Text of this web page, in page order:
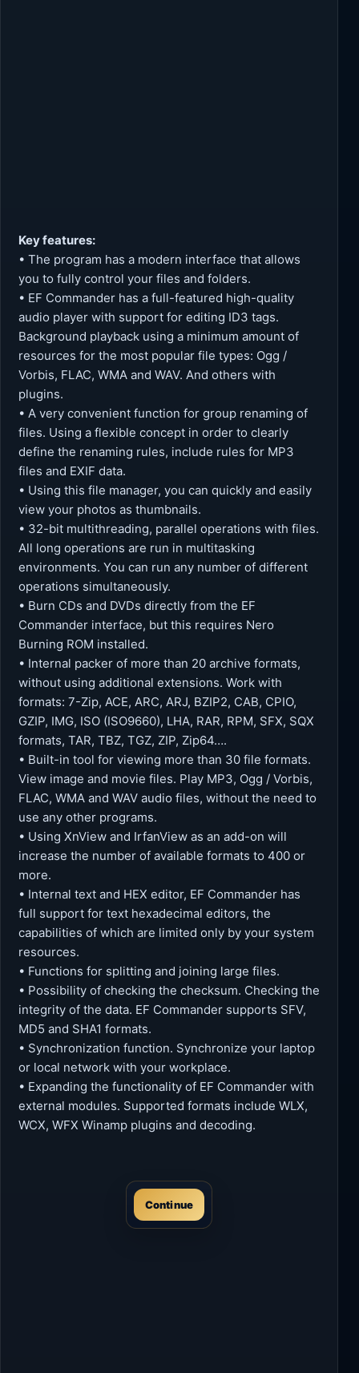
Key features:
• The program has a modern interface that allows
you to fully control your files and folders.
• EF Commander has a full-featured high-quality
audio player with support for editing ID3 tags.
Background playback using a minimum amount of
resources for the most popular file types: Ogg /
Vorbis, FLAC, WMA and WAV. And others with
plugins.
• A very convenient function for group renaming of
files. Using a flexible concept in order to clearly
define the renaming rules, include rules for MP3
files and EXIF ​​data.
• Using this file manager, you can quickly and easily
view your photos as thumbnails.
• 32-bit multithreading, parallel operations with files.
All long operations are run in multitasking
environments. You can run any number of different
operations simultaneously.
• Burn CDs and DVDs directly from the EF
Commander interface, but this requires Nero
Burning ROM installed.
• Internal packer of more than 20 archive formats,
without using additional extensions. Work with
formats: 7-Zip, ACE, ARC, ARJ, BZIP2, CAB, CPIO,
GZIP, IMG, ISO (ISO9660), LHA, RAR, RPM, SFX, SQX
formats, TAR, TBZ, TGZ, ZIP, Zip64….
• Built-in tool for viewing more than 30 file formats.
View image and movie files. Play MP3, Ogg / Vorbis,
FLAC, WMA and WAV audio files, without the need to
use any other programs.
• Using XnView and IrfanView as an add-on will
increase the number of available formats to 400 or
more.
• Internal text and HEX editor, EF Commander has
full support for text hexadecimal editors, the
capabilities of which are limited only by your system
resources.
• Functions for splitting and joining large files.
• Possibility of checking the checksum. Checking the
integrity of the data. EF Commander supports SFV,
MD5 and SHA1 formats.
• Synchronization function. Synchronize your laptop
or local network with your workplace.
• Expanding the functionality of EF Commander with
external modules. Supported formats include WLX,
WCX, WFX Winamp plugins and decoding.
Continue